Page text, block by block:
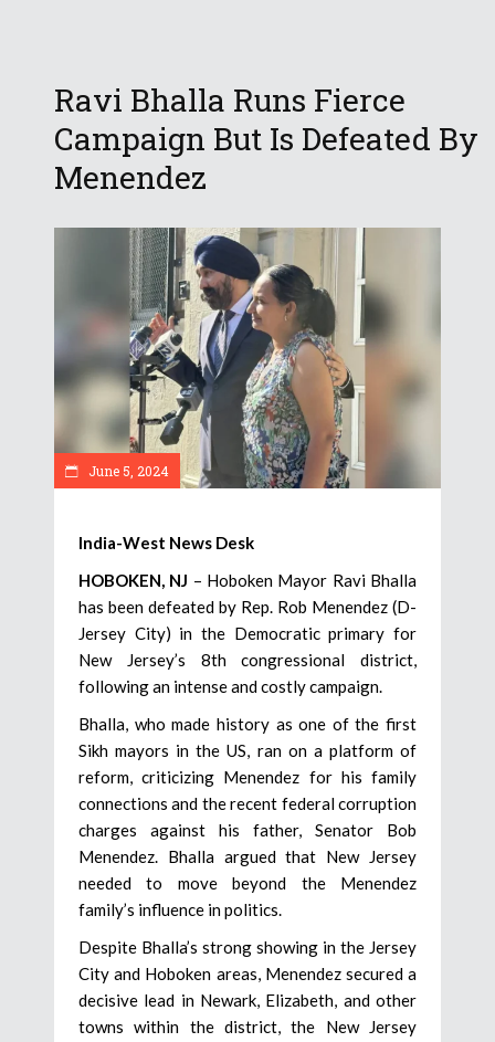
Ravi Bhalla Runs Fierce
Campaign But Is Defeated By
Menendez
June 5, 2024
India-West News Desk
HOBOKEN, NJ – Hoboken Mayor Ravi Bhalla
has been defeated by Rep. Rob Menendez (D-
Jersey City) in the Democratic primary for
New Jersey’s 8th congressional district,
following an intense and costly campaign.
Bhalla, who made history as one of the first
Sikh mayors in the US, ran on a platform of
reform, criticizing Menendez for his family
connections and the recent federal corruption
charges against his father, Senator Bob
Menendez. Bhalla argued that New Jersey
needed to move beyond the Menendez
family’s influence in politics.
Despite Bhalla’s strong showing in the Jersey
City and Hoboken areas, Menendez secured a
decisive lead in Newark, Elizabeth, and other
towns within the district, the New Jersey